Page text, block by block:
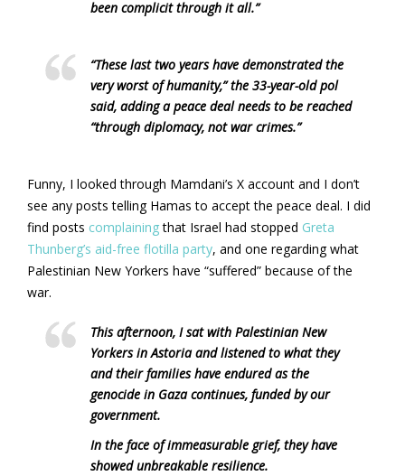
been complicit through it all.”
“These last two years have demonstrated the
very worst of humanity,” the 33-year-old pol
said, adding a peace deal needs to be reached
“through diplomacy, not war crimes.”
Funny, I looked through Mamdani’s X account and I don’t
see any posts telling Hamas to accept the peace deal. I did
find posts complainingthat Israel had stopped Greta
Thunberg’s aid-free flotilla party, and one regarding what
Palestinian New Yorkers have “suffered” because of the
war.
This afternoon, I sat with Palestinian New
Yorkers in Astoria and listened to what they
and their families have endured as the
genocide in Gaza continues, funded by our
government.
In the face of immeasurable grief, they have
showed unbreakable resilience.